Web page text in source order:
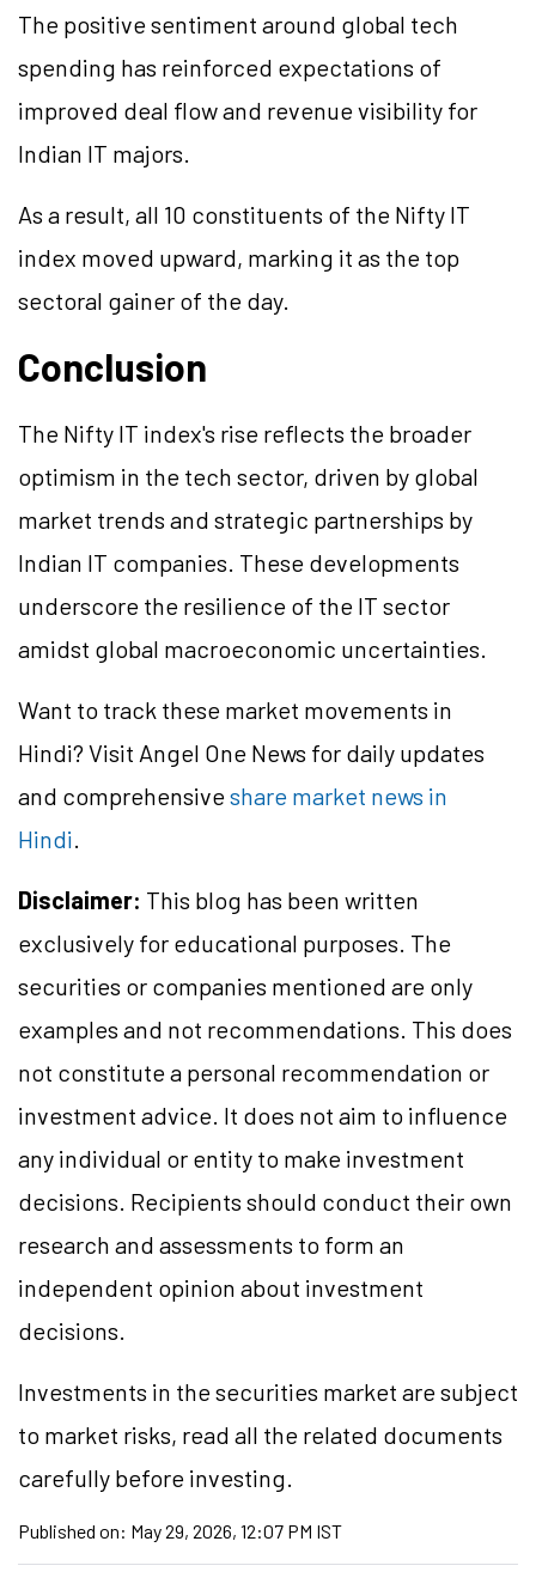
The positive sentiment around global tech
spending has reinforced expectations of
improved deal flow and revenue visibility for
Indian IT majors.
As a result, all 10 constituents of the Nifty IT
index moved upward, marking it as the top
sectoral gainer of the day.
Conclusion
The Nifty IT index's rise reflects the broader
optimism in the tech sector, driven by global
market trends and strategic partnerships by
Indian IT companies. These developments
underscore the resilience of the IT sector
amidst global macroeconomic uncertainties.
Want to track these market movements in
Hindi? Visit Angel One News for daily updates
and comprehensiveshare market news in
Hindi.
Disclaimer: This blog has been written
exclusively for educational purposes. The
securities or companies mentioned are only
examples and not recommendations. This does
not constitute a personal recommendation or
investment advice. It does not aim to influence
any individual or entity to make investment
decisions. Recipients should conduct their own
research and assessments to form an
independent opinion about investment
decisions.
Investments in the securities market are subject
to market risks, read all the related documents
carefully before investing.
Published on: May 29, 2026, 12:07 PM IST